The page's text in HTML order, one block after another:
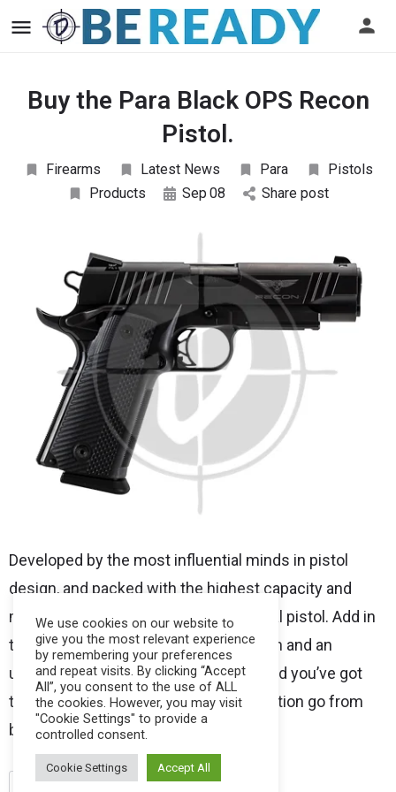
Buy the Para Black OPS Recon
Pistol.
Firearms Latest News Para
Pistols
Products
Sep 08 Share post
Developed by the most influential minds in pistol
design, and packed with the highest capacity and
most firepower found in a 1911 tactical pistol. Add in
the excellent handling, expert precision and an
uncompromising group of features, and you’ve got
the ultimate sidearm should your situation go from
bad to brutal.
We use cookies on our website to
give you the most relevant experience
by remembering your preferences
and repeat visits. By clicking “Accept
All”, you consent to the use of ALL
the cookies. However, you may visit
"Cookie Settings" to provide a
controlled consent.
Cookie Settings Accept All